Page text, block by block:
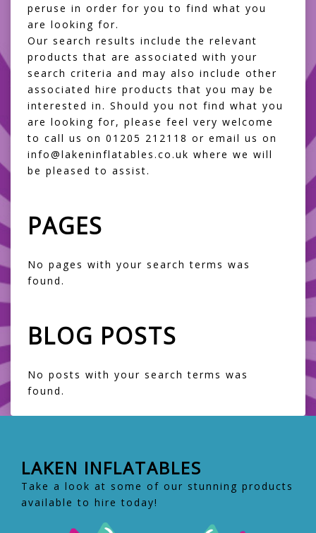
peruse in order for you to find what you
are looking for.
Our search results include the relevant
products that are associated with your
search criteria and may also include other
associated hire products that you may be
interested in. Should you not find what you
are looking for, please feel very welcome
to call us on 01205 212118 or email us on
info@lakeninflatables.co.uk where we will
be pleased to assist.
PAGES
No pages with your search terms was
found.
BLOG POSTS
No posts with your search terms was
found.
LAKEN INFLATABLES
Take a look at some of our stunning products
available to hire today!